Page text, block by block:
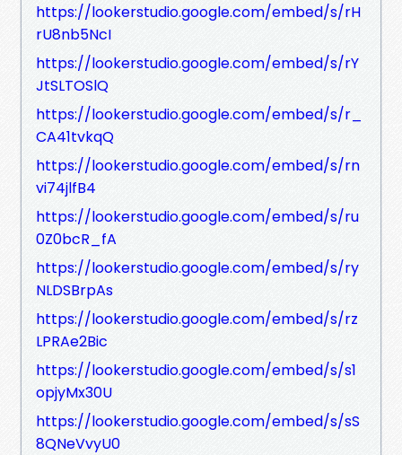
https://lookerstudio.google.com/embed/s/rH
rU8nb5NcI
https://lookerstudio.google.com/embed/s/rY
JtSLTOSlQ
https://lookerstudio.google.com/embed/s/r_
CA41tvkqQ
https://lookerstudio.google.com/embed/s/rn
vi74jlfB4
https://lookerstudio.google.com/embed/s/ru
0Z0bcR_fA
https://lookerstudio.google.com/embed/s/ry
NLDSBrpAs
https://lookerstudio.google.com/embed/s/rz
LPRAe2Bic
https://lookerstudio.google.com/embed/s/s1
opjyMx30U
https://lookerstudio.google.com/embed/s/sS
8QNeVvyU0